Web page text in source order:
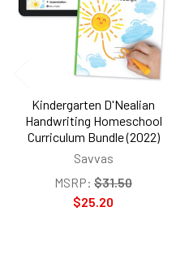
Kindergarten D'Nealian
Handwriting Homeschool
Curriculum Bundle (2022)
Savvas
MSRP: $31.50
$25.20